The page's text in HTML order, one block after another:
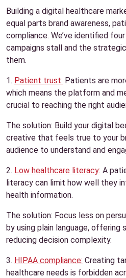
Building a digital healthcare
equal parts brand awareness,
compliance. We’ve identified
campaigns stall and the
them.
1. Patient trust: Patients are
which means the platform and
crucial to reaching the right
The solution: Build your digital
creative that feels true to your
audience to understand and
2. Low healthcare literacy: A
literacy can limit how well they
health information.
The solution: Focus less on
by using plain language,
reducing decision complexity.
3. HIPAA compliance: Creating
healthcare needs is forbidden